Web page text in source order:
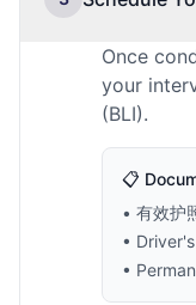
Once
your
(BLI).
📋
• 有效护
•
•